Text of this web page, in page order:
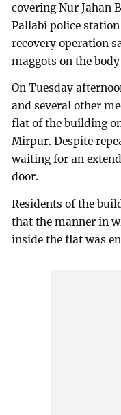
covering Nur Jahan
Pallabi police
recovery operation
maggots on the
On Tuesday
and several other
flat of the building
Mirpur. Despite
waiting for an
door.
Residents of the
that the manner in
inside the flat was